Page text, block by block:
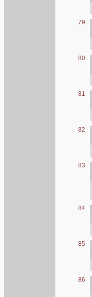
79
80
81
82
83
84
85
86